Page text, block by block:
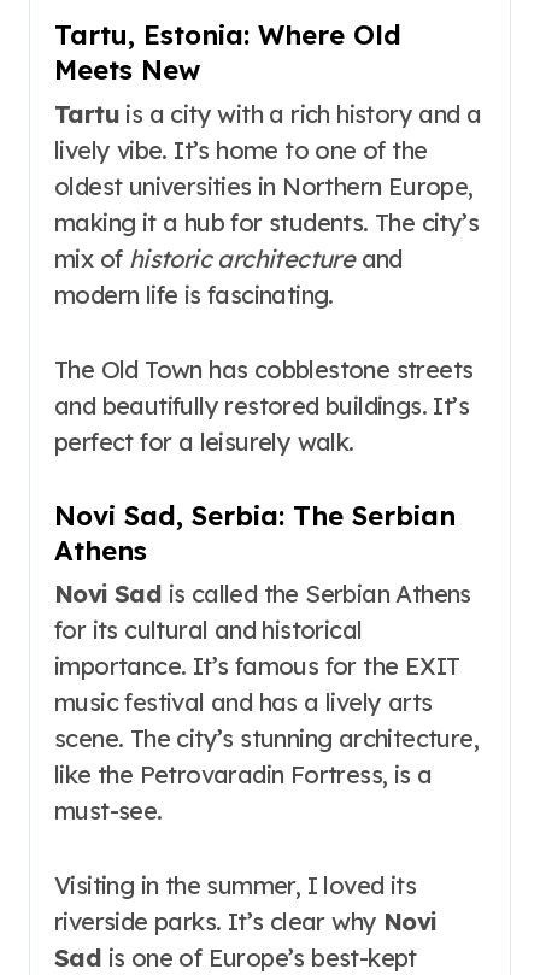
Tartu, Estonia: Where Old
Meets New
Tartu is a city with a rich history and a
lively vibe. It’s home to one of the
oldest universities in Northern Europe,
making it a hub for students. The city’s
mix of historic architectureand
modern life is fascinating.
The Old Town has cobblestone streets
and beautifully restored buildings. It’s
perfect for a leisurely walk.
Novi Sad, Serbia: The Serbian
Athens
Novi Sad is called the Serbian Athens
for its cultural and historical
importance. It’s famous for the EXIT
music festival and has a lively arts
scene. The city’s stunning architecture,
like the Petrovaradin Fortress, is a
must-see.
Visiting in the summer, I loved its
riverside parks. It’s clear why Novi
Sad is one of Europe’s best-kept